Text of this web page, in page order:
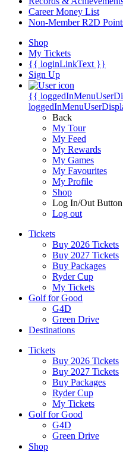
Career Money List
Non-Member R2D
Shop
My Tickets
{{ loginLinkText }}
Sign Up
{{
Back
My Tour
My Feed
My Rewards
My Games
My Favourites
My Profile
Shop
Log In/Out Button
Log out
Tickets
Buy 2026 Tickets
Buy 2027 Tickets
Buy Packages
Ryder Cup
My Tickets
Golf for Good
G4D
Green Drive
Destinations
Tickets
Buy 2026 Tickets
Buy 2027 Tickets
Buy Packages
Ryder Cup
My Tickets
Golf for Good
G4D
Green Drive
Shop